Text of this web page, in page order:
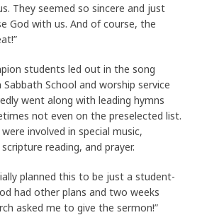
They seemed so sincere and just
God with us. And of course, the
students led out in the song
School and worship service
went along with leading hymns
not even on the preselected list.
involved in special music,
scripture reading, and prayer.
planned this to be just a student-
had other plans and two weeks
asked me to give the sermon!”